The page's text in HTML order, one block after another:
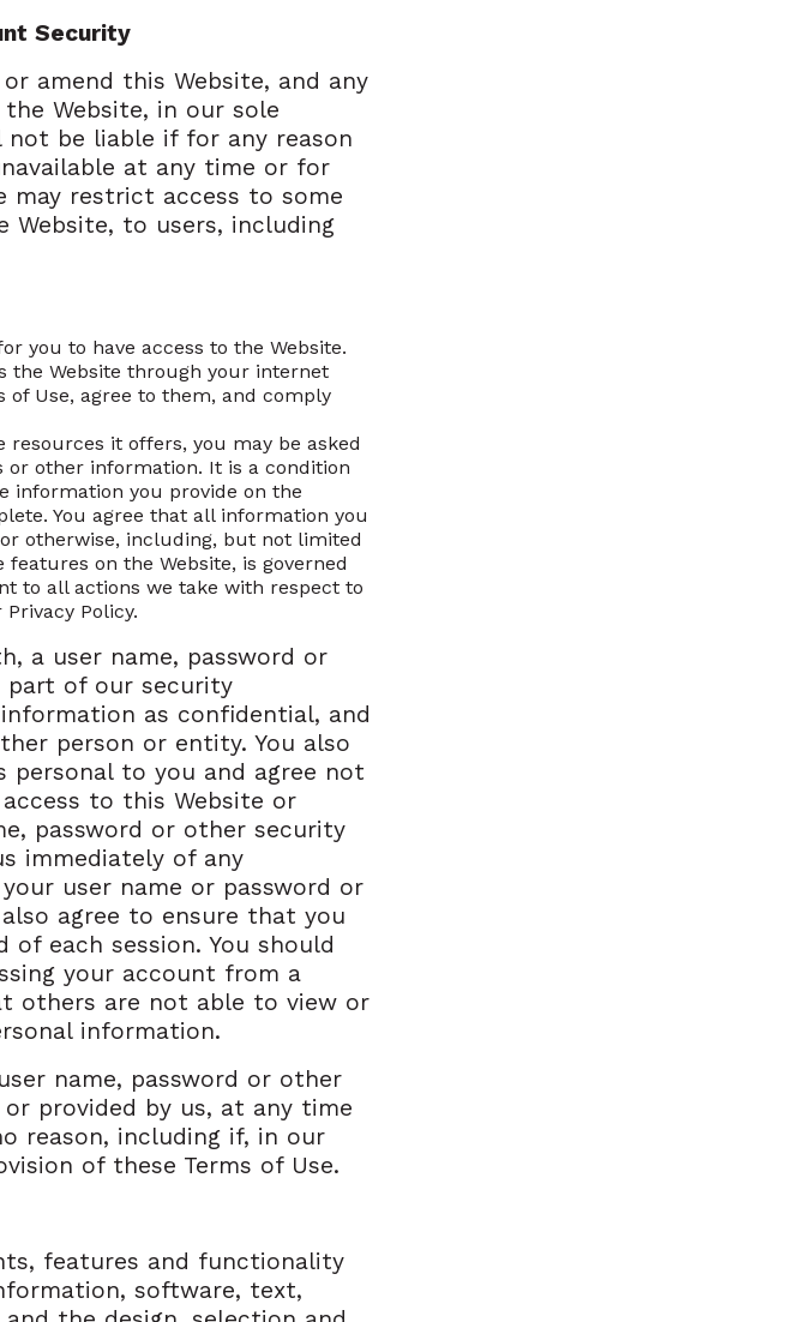
Security
amend this Website, and any
Website, in our sole
be liable if for any reason
at any time or for
may restrict access to some
Website, to users, including
you to have access to the Website.
the Website through your internet
of Use, agree to them, and comply
resources it offers, you may be asked
other information. It is a condition
information you provide on the
You agree that all information you
otherwise, including, but not limited
on the Website, is governed
to all actions we take with respect to
Policy.
a user name, password or
part of our security
as confidential, and
person or entity. You also
to you and agree not
to this Website or
password or other security
immediately of any
user name or password or
agree to ensure that you
each session. You should
your account from a
others are not able to view or
information.
name, password or other
provided by us, at any time
reason, including if, in our
of these Terms of Use.
features and functionality
software, text,